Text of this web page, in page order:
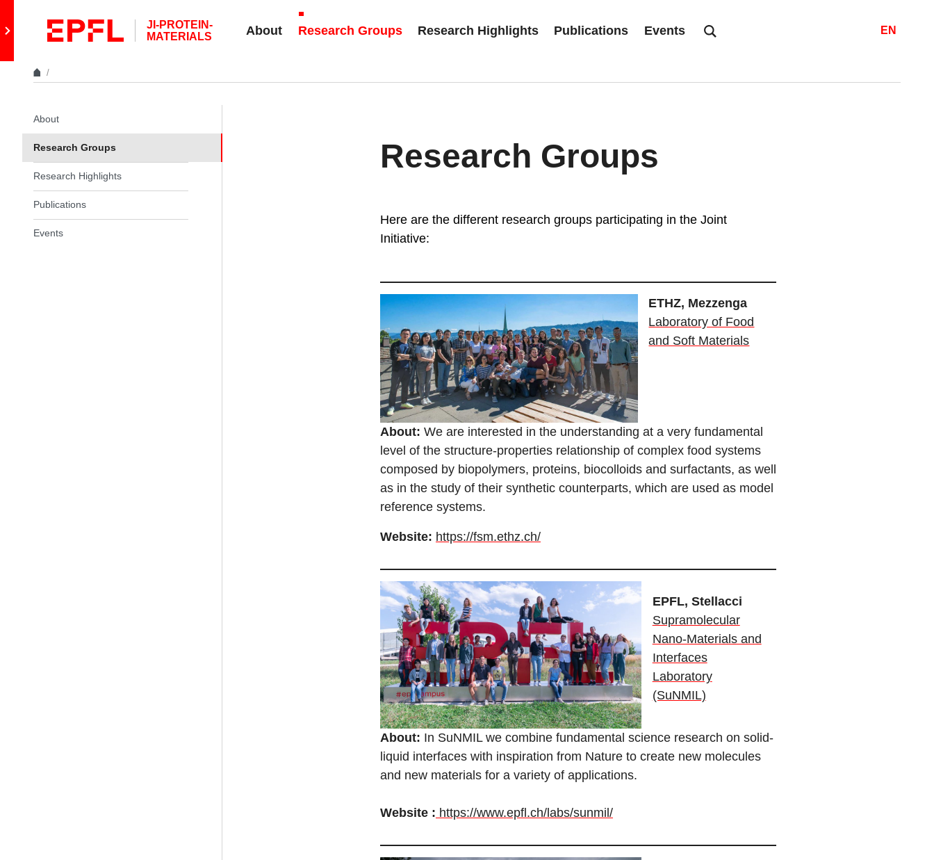
Retour au site principal
JI-PROTEIN-
MATERIALS
About Research Groups Research Highlights Publications Events EN
In the same section
About
Research Groups
Research Highlights
Publications
Events
Research Groups
Here are the different research groups participating in the Joint
Initiative:
ETHZ, Mezzenga
Laboratory of Food
and Soft Materials
About: We are interested in the understanding at a very fundamental
level of the structure-properties relationship of complex food systems
composed by biopolymers, proteins, biocolloids and surfactants, as well
as in the study of their synthetic counterparts, which are used as model
reference systems.
Website: https://fsm.ethz.ch/
EPFL, Stellacci
Supramolecular
Nano-Materials and
Interfaces
Laboratory
(SuNMIL)
About: In SuNMIL we combine fundamental science research on solid-
liquid interfaces with inspiration from Nature to create new molecules
and new materials for a variety of applications.
Website : https://www.epfl.ch/labs/sunmil/